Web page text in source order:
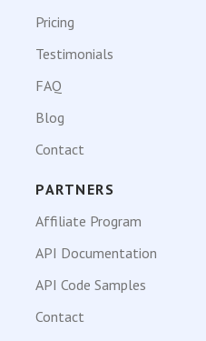
Pricing
Testimonials
FAQ
Blog
Contact
PARTNERS
Affiliate Program
API Documentation
API Code Samples
Contact